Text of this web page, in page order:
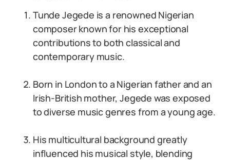
Tunde Jegede is a renowned Nigerian
composer known for his exceptional
contributions to both classical and
contemporary music.
Born in London to a Nigerian father and an
Irish-British mother, Jegede was exposed
to diverse music genres from a young age.
His multicultural background greatly
influenced his musical style, blending